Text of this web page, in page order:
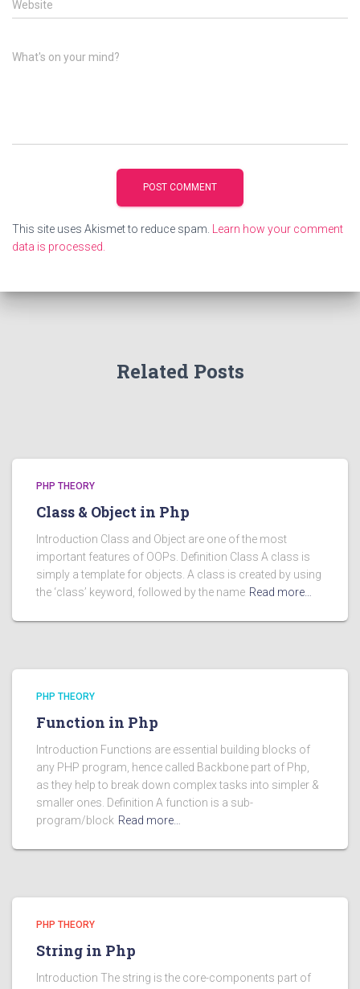
Website
What's on your mind?
This site uses Akismet to reduce spam. Learn how your comment
data is processed.
Related Posts
PHP THEORY
Class & Object in Php
Introduction Class and Object are one of the most
important features of OOPs. Definition Class A class is
simply a template for objects. A class is created by using
the ‘class’ keyword, followed by the name Read more…
PHP THEORY
Function in Php
Introduction Functions are essential building blocks of
any PHP program, hence called Backbone part of Php,
as they help to break down complex tasks into simpler &
smaller ones. Definition A function is a sub-
program/block Read more…
PHP THEORY
String in Php
Introduction The string is the core-components part of